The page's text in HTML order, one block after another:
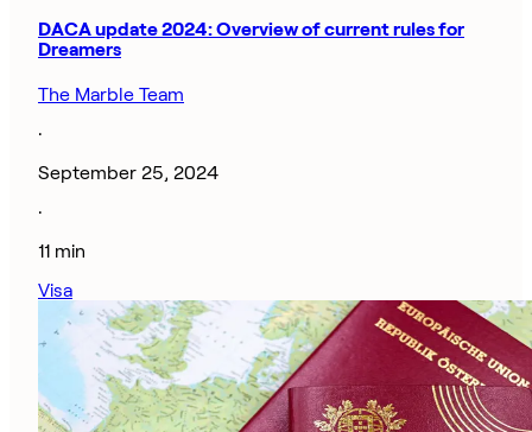
DACA update 2024: Overview of current rules for
Dreamers
The Marble Team
·
September 25, 2024
·
11 min
Visa